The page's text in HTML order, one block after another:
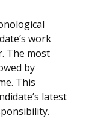
work
The most
by
This
latest